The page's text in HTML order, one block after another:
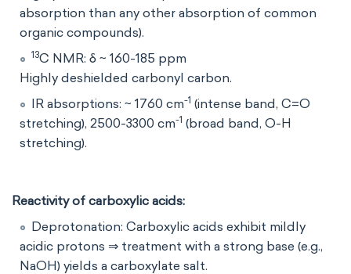
absorption than any other absorption of common
organic compounds).
13C NMR: δ ~ 160-185 ppm
Highly deshielded carbonyl carbon.
IR absorptions: ~ 1760 cm-1 (intense band, C=O
stretching), 2500-3300 cm-1 (broad band, O-H
stretching).
Reactivity of carboxylic acids:
Deprotonation: Carboxylic acids exhibit mildly
acidic protons ⇒ treatment with a strong base (e.g.,
NaOH) yields a carboxylate salt.